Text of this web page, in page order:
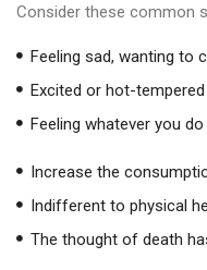
Consider these common
Feeling sad, wanting to
Excited or hot-tempered
Feeling whatever you
Increase the
Indifferent to physical
The thought of death